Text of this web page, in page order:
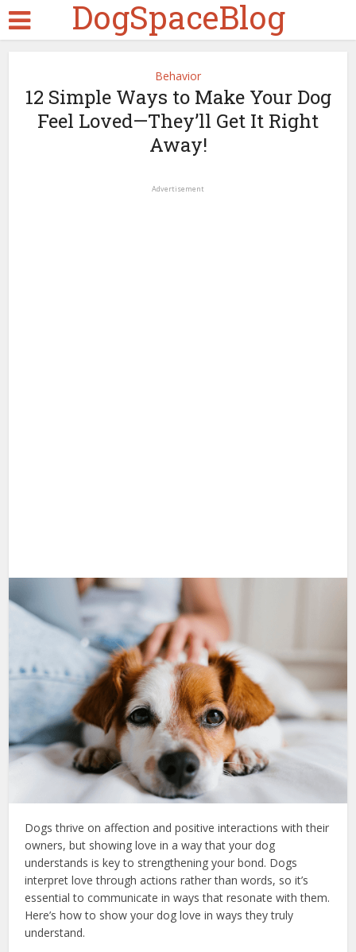
DogSpaceBlog
Behavior
12 Simple Ways to Make Your Dog
Feel Loved—They’ll Get It Right
Away!
Advertisement
Dogs thrive on affection and positive interactions with their
owners, but showing love in a way that your dog
understands is key to strengthening your bond. Dogs
interpret love through actions rather than words, so it’s
essential to communicate in ways that resonate with them.
Here’s how to show your dog love in ways they truly
understand.